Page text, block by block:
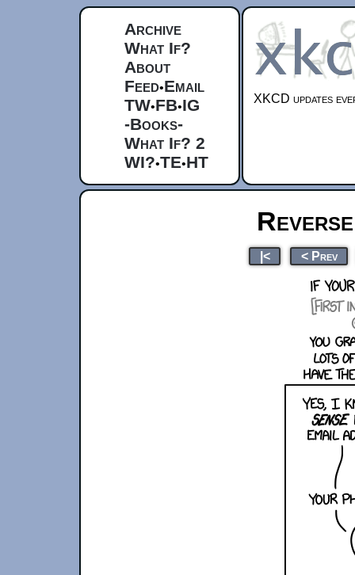
Archive
What If?
About
Feed•Email
TW•FB•IG
-Books-
What If? 2
WI?•TE•HT
XKCD updates
|< < Prev